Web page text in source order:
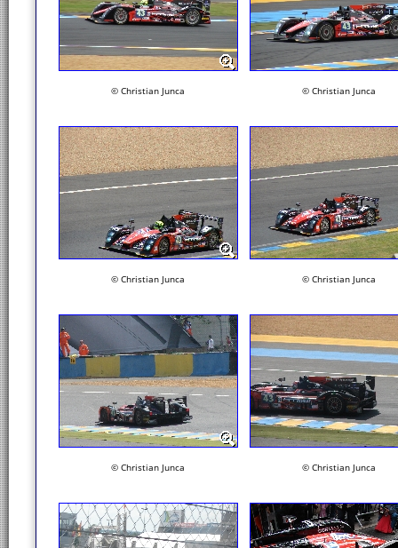
© Christian Junca © Christian Junca
© Christian Junca © Christian Junca
© Christian Junca © Christian Junca